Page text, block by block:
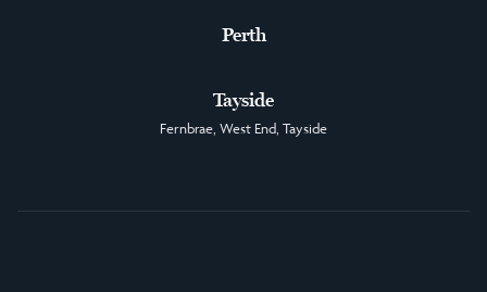
Perth
Tayside
Fernbrae, West End, Tayside